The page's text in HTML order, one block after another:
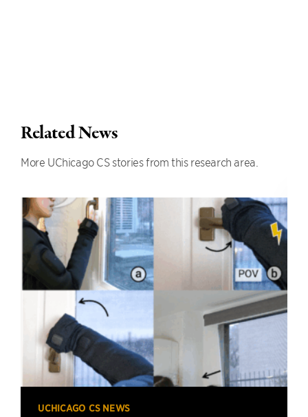
Related News
More UChicago CS stories from this research area.
UCHICAGO CS NEWS